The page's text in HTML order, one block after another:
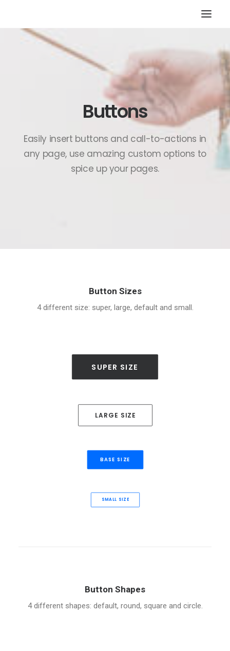
SEARCH
CART
Buttons
Easily insert buttons and call-to-actions in
any page, use amazing custom options to
spice up your pages.
Button Sizes
4 different size: super, large, default and small.
SUPER SIZE
LARGE SIZE
BASE SIZE
SMALL SIZE
Button Shapes
4 different shapes: default, round, square and circle.